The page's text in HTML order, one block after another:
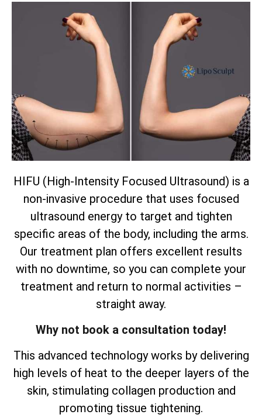
HIFU (High-Intensity Focused Ultrasound) is a
non-invasive procedure that uses focused
ultrasound energy to target and tighten
specific areas of the body, including the arms.
Our treatment plan offers excellent results
with no downtime, so you can complete your
treatment and return to normal activities –
straight away.
Why not book a consultation today!
This advanced technology works by delivering
high levels of heat to the deeper layers of the
skin, stimulating collagen production and
promoting tissue tightening.